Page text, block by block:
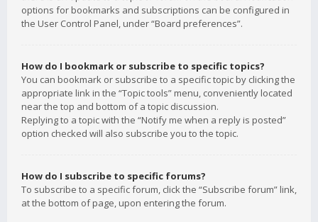
options for bookmarks and subscriptions can be configured in
the User Control Panel, under “Board preferences”.
How do I bookmark or subscribe to specific topics?
You can bookmark or subscribe to a specific topic by clicking the
appropriate link in the “Topic tools” menu, conveniently located
near the top and bottom of a topic discussion.
Replying to a topic with the “Notify me when a reply is posted”
option checked will also subscribe you to the topic.
How do I subscribe to specific forums?
To subscribe to a specific forum, click the “Subscribe forum” link,
at the bottom of page, upon entering the forum.